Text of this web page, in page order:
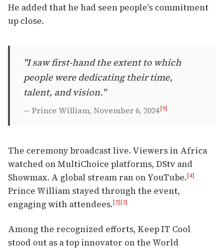
He added that he had seen people's commitment
up close.
"I saw first-hand the extent to which
people were dedicating their time,
talent, and vision."
— Prince William, November 6, 2024 [9]
The ceremony broadcast live. Viewers in Africa
watched on MultiChoice platforms, DStv and
Showmax. A global stream ran on YouTube.[4]
Prince William stayed through the event,
engaging with attendees.[2][3]
Among the recognized efforts, Keep IT Cool
stood out as a top innovator on the World